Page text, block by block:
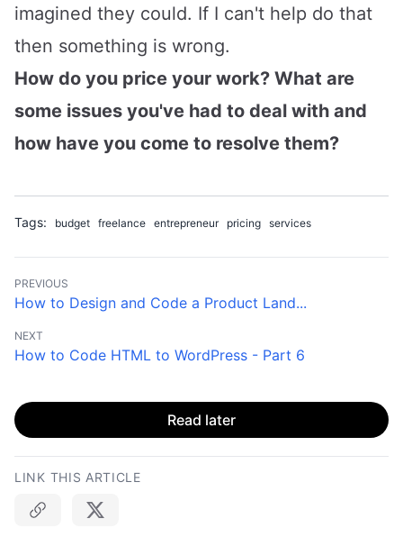
imagined they could. If I can't help do that
then something is wrong.
How do you price your work? What are
some issues you've had to deal with and
how have you come to resolve them?
Tags: budget freelance entrepreneur pricing services
PREVIOUS
How to Design and Code a Product Land...
NEXT
How to Code HTML to WordPress - Part 6
Read later
LINK THIS ARTICLE